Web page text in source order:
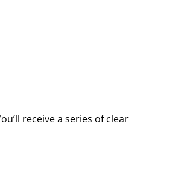
receive a series of clear